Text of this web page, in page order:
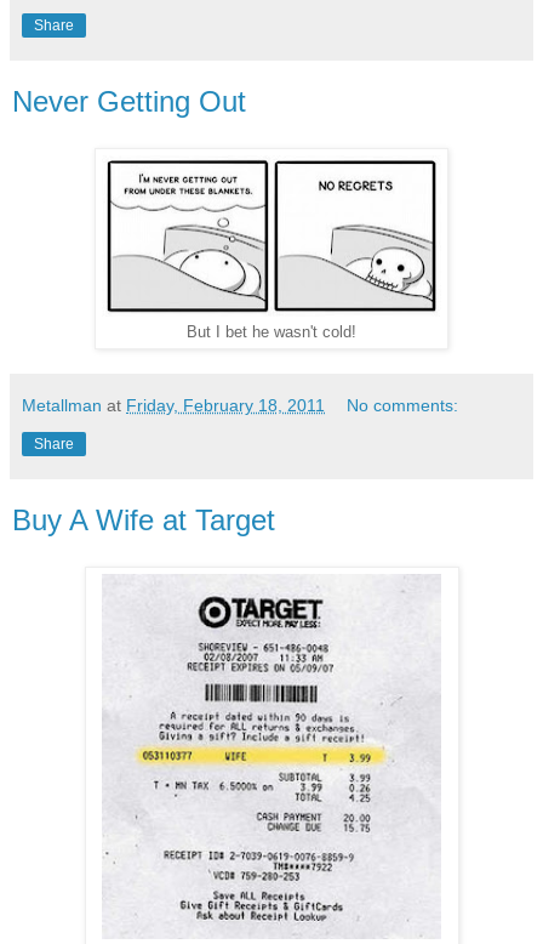
Share
Never Getting Out
But I bet he wasn't cold!
Metallman at Friday, February 18, 2011 No comments:
Share
Buy A Wife at Target